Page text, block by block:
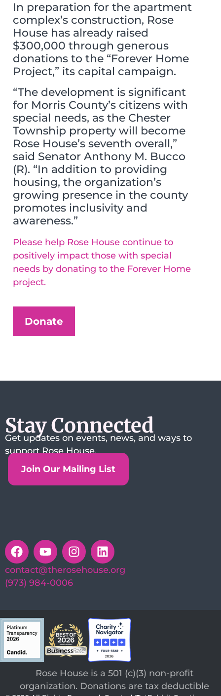
In preparation for the apartment
complex’s construction, Rose
House has already raised
$300,000 through generous
donations to the “Forever Home
Project,” its capital campaign.
“The development is significant
for Morris County’s citizens with
special needs, as the Chester
Township property will become
Rose House’s seventh overall,”
said Senator Anthony M. Bucco
(R). “In addition to providing
housing, the organization’s
growing presence in the county
promotes inclusivity and
awareness.”
Please help Rose House continue to
positively impact those with special
needs by donating to the Forever Home
project.
Donate
Stay Connected
Get updates on events, news, and ways to
support Rose House.
Join Our Mailing List
contact@therosehouse.org
(973) 984-0006
Rose House is a 501 (c)(3) non-profit
organization. Donations are tax deductible